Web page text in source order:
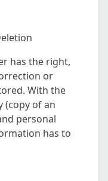
has the right,
or
With the
of an
personal
has to